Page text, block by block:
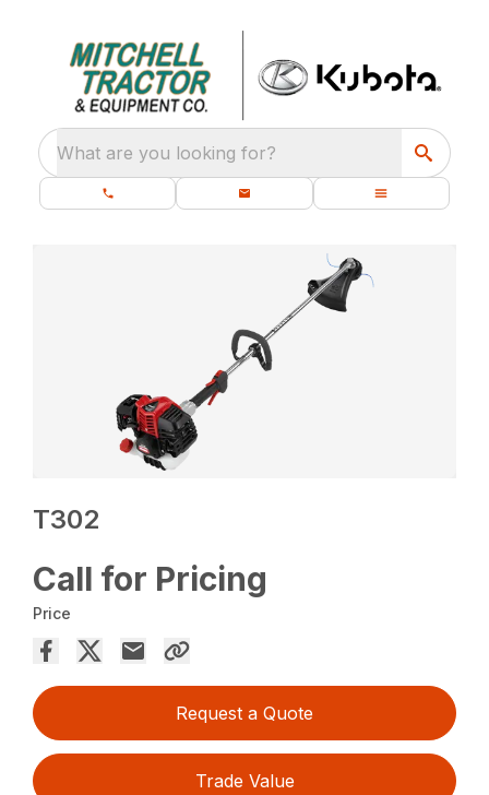
What are you looking for?
T302
Call for Pricing
Price
Request a Quote
Trade Value